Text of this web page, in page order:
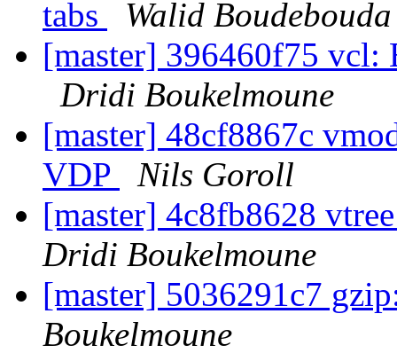
tabs
Walid Boudebouda
[master] 396460f75 vcl:
Dridi Boukelmoune
[master] 48cf8867c
VDP
Nils Goroll
[master] 4c8fb8628
Dridi Boukelmoune
[master] 5036291c7
Boukelmoune